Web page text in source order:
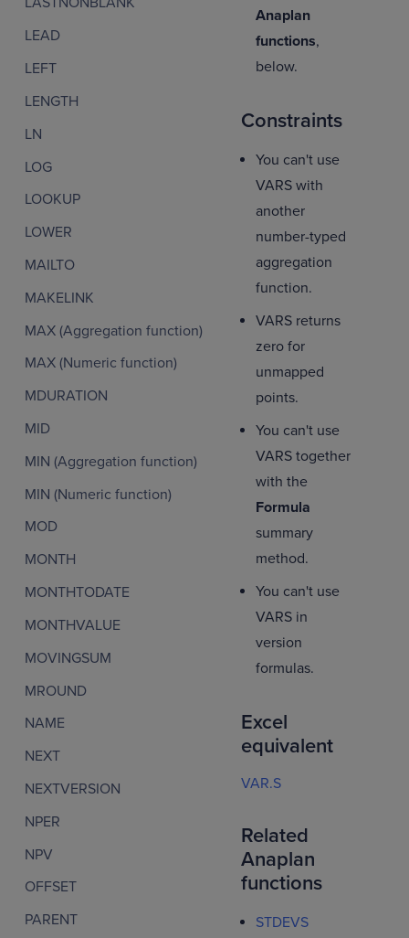
LEAD
LEFT
LENGTH
LN
LOG
LOOKUP
LOWER
MAILTO
MAKELINK
MAX (Aggregation function)
MAX (Numeric function)
MDURATION
MID
MIN (Aggregation function)
MIN (Numeric function)
MOD
MONTH
MONTHTODATE
MONTHVALUE
MOVINGSUM
MROUND
NAME
NEXT
NEXTVERSION
NPER
NPV
OFFSET
PARENT
Anaplan
functions,
below.
Constraints
You can't use
VARS with
another
number-typed
aggregation
function.
VARS returns
zero for
unmapped
points.
You can't use
VARS together
with the
Formula
summary
method.
You can't use
VARS in
version
formulas.
Excel
equivalent
VAR.S
Related
Anaplan
functions
STDEVS